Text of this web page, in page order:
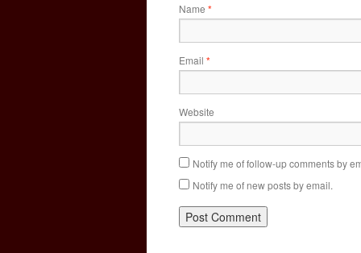
Name *
Email *
Website
Notify me of follow-up comments by
Notify me of new posts by email.